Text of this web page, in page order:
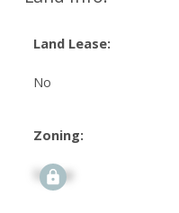
Land Lease:
No
Zoning:
Signup